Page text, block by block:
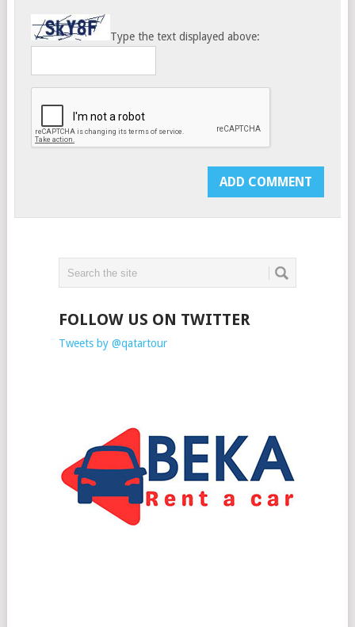
Type the text displayed above:
FOLLOW US ON TWITTER
Tweets by @qatartour